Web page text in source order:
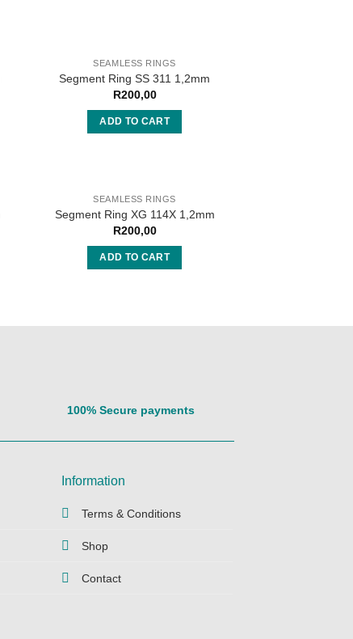
SEAMLESS RINGS
Segment Ring SS 311 1,2mm
R200,00
ADD TO CART
SEAMLESS RINGS
Segment Ring XG 114X 1,2mm
R200,00
ADD TO CART
100% Secure payments
Information
Terms & Conditions
Shop
Contact